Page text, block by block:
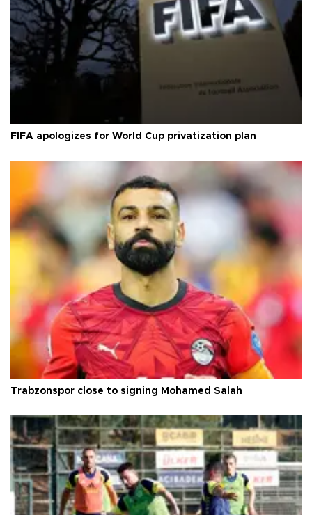
FIFA apologizes for World Cup privatization plan
Trabzonspor close to signing Mohamed Salah